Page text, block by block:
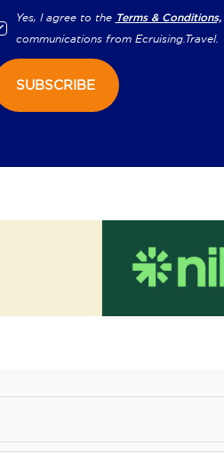
Yes, I agree to the Terms & Conditions,
communications from Ecruising.Travel.
SUBSCRIBE